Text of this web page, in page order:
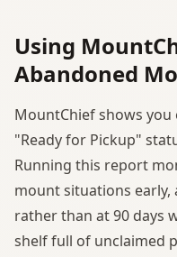
Using
Abandoned
MountChief shows
"Ready for Pickup"
Running this report
mount situations early,
rather than at 90 days
shelf full of unclaimed